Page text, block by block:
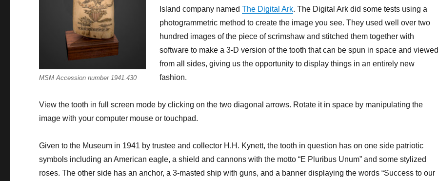
MSM Accession number 1941.430
Island company namedThe Digital Ark. The Digital Ark did some tests using a
photogrammetric method to create the image you see. They used well over two
hundred images of the piece of scrimshaw and stitched them together with
software to make a 3-D version of the tooth that can be spun in space and viewed
from all sides, giving us the opportunity to display things in an entirely new
fashion.
View the tooth in full screen mode by clicking on the two diagonal arrows. Rotate it in space by manipulating the
image with your computer mouse or touchpad.
Given to the Museum in 1941 by trustee and collector H.H. Kynett, the tooth in question has on one side patriotic
symbols including an American eagle, a shield and cannons with the motto “E Pluribus Unum” and some stylized
roses. The other side has an anchor, a 3-masted ship with guns, and a banner displaying the words “Success to our